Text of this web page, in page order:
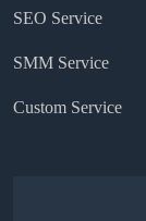
SEO Service
SMM Service
Custom Service